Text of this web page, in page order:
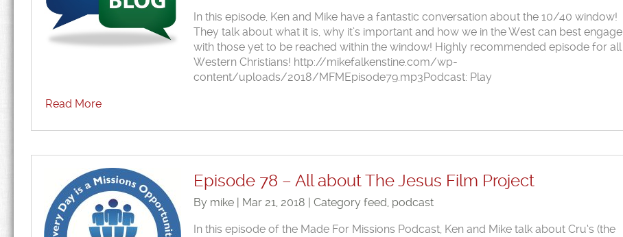
In this episode, Ken and Mike have a fantastic conversation about the 10/40 window!
They talk about what it is, why it’s important and how we in the West can best engage
with those yet to be reached within the window! Highly recommended episode for all
Western Christians! http://mikefalkenstine.com/wp-
content/uploads/2018/MFMEpisode79.mp3Podcast: Play
Read More
Episode 78 – All about The Jesus Film Project
By mike | Mar 21, 2018 | Category feed, podcast
In this episode of the Made For Missions Podcast, Ken and Mike talk about Cru‘s (the